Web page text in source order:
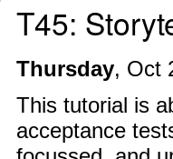
T45:
Thursday, Oct
This tutorial is
acceptance